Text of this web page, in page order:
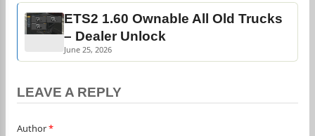
ETS2 1.60 Ownable All Old Trucks
– Dealer Unlock
June 25, 2026
LEAVE A REPLY
Author*